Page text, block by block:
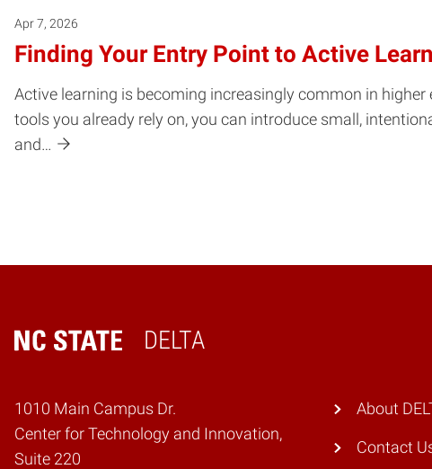
Apr 7, 2026
Finding Your Entry Point to Active
Active learning is becoming increasingly common in
tools you already rely on, you can introduce small,
and…
DELTA
Home
1010 Main Campus Dr.
Center for Technology and Innovation,
Suite 220
About
Contact